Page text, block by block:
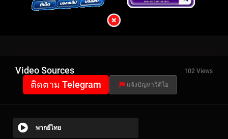
Video Sources 102 Views
ติดตาม Telegram แจ้งปัญหาวีดีโอ
พากย์ไทย